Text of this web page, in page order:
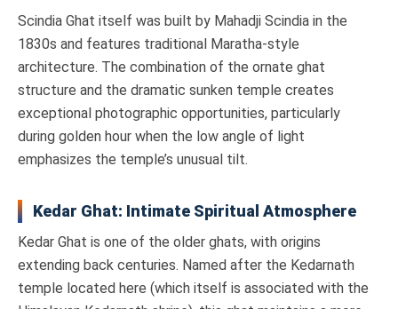
Scindia Ghat itself was built by Mahadji Scindia in the
1830s and features traditional Maratha-style
architecture. The combination of the ornate ghat
structure and the dramatic sunken temple creates
exceptional photographic opportunities, particularly
during golden hour when the low angle of light
emphasizes the temple’s unusual tilt.
Kedar Ghat: Intimate Spiritual Atmosphere
Kedar Ghat is one of the older ghats, with origins
extending back centuries. Named after the Kedarnath
temple located here (which itself is associated with the